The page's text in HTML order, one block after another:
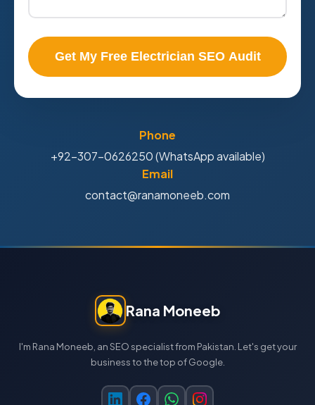
Get My Free Electrician SEO Audit
Phone
+92-307-0626250 (WhatsApp available)
Email
contact@ranamoneeb.com
Rana Moneeb
I'm Rana Moneeb, an SEO specialist from Pakistan. Let's get your
business to the top of Google.